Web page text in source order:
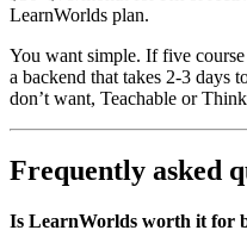
LearnWorlds plan.
You want simple. If five
a backend that takes 2-3 days
don’t want, Teachable or
Frequently asked
Is LearnWorlds worth it for